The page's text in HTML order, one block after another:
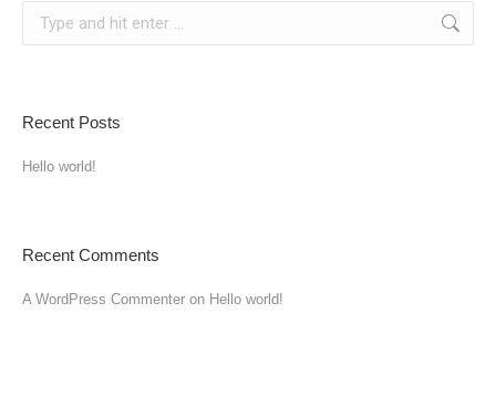
Recent Posts
Hello world!
Recent Comments
A WordPress Commenter on Hello world!